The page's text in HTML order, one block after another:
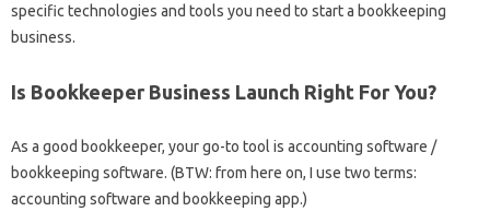
specific technologies and tools you need to start a bookkeeping
business.
Is Bookkeeper Business Launch Right For You?
As a good bookkeeper, your go-to tool is accounting software /
bookkeeping software. (BTW: from here on, I use two terms:
accounting software and bookkeeping app.)